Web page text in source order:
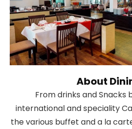
About
From drinks and Snacks
international and speciality
the various buffet and a la